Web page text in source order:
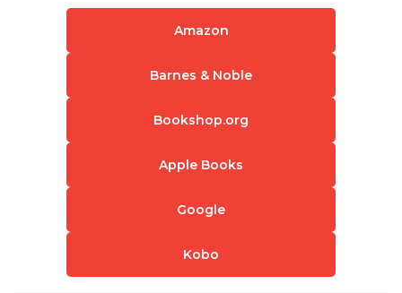
Amazon
Barnes & Noble
Bookshop.org
Apple Books
Google
Kobo